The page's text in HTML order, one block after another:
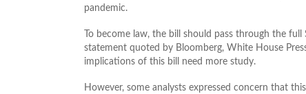
pandemic.
To become law, the bill should pass through the
statement quoted by Bloomberg, White House
implications of this bill need more study.
However, some analysts expressed concern that